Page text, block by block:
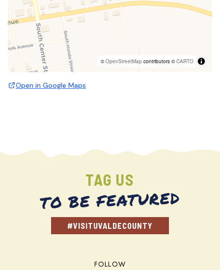
©OpenStreetMap contributors ©CARTO
Open in Google Maps
TAG US
TO BE FEATURED
#VISITUVALDECOUNTY
FOLLOW